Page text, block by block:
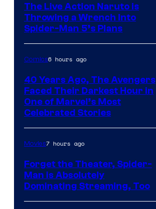
The Live Action Naruto is
Throwing a Wrench Into
Spider-Man 5’s Plans
Comics6 hours ago
40 Years Ago, The Avengers
Faced Their Darkest Hour in
One of Marvel’s Most
Celebrated Stories
Movies7 hours ago
Forget the Theater, Spider-
Man is Absolutely
Dominating Streaming, Too